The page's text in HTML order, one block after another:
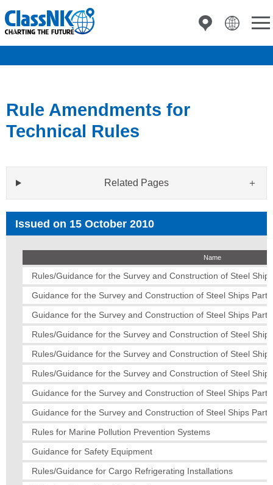
Rule Amendments for
Technical Rules
Related Pages
Issued on 15 October 2010
Name
Rules/Guidance for the Survey and Construction of Steel
Guidance for the Survey and Construction of Steel Ships Part
Guidance for the Survey and Construction of Steel Ships Part
Rules/Guidance for the Survey and Construction of Steel
Rules/Guidance for the Survey and Construction of Steel
Rules/Guidance for the Survey and Construction of Steel
Guidance for the Survey and Construction of Steel Ships Part
Guidance for the Survey and Construction of Steel Ships Part
Rules for Marine Pollution Prevention Systems
Guidance for Safety Equipment
Rules/Guidance for Cargo Refrigerating Installations